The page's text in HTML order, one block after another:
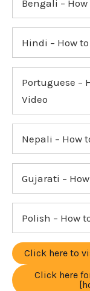
Bengali –
Hindi – How
Portuguese –
Video
Nepali – How
Gujarati –
Polish – How
Click here to
Click here